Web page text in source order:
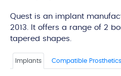
Quest is an implant
2013. It offers a range of 2
tapered shapes.
Implants Compatible Prosthetics